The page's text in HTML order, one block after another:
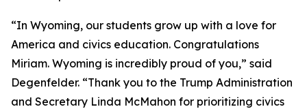
“In Wyoming, our students grow up with a love for
America and civics education. Congratulations
Miriam. Wyoming is incredibly proud of you,” said
Degenfelder. “Thank you to the Trump Administration
and Secretary Linda McMahon for prioritizing civics